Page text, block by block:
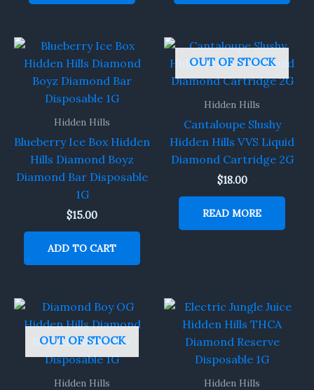
Hidden Hills
Blueberry Ice Box Hidden
Hills Diamond Boyz
Diamond Bar Disposable
1G
$15.00
ADD TO CART
OUT OF STOCK
Hidden Hills
Cantaloupe Slushy
Hidden Hills VVS Liquid
Diamond Cartridge 2G
$18.00
READ MORE
OUT OF STOCK
Hidden Hills Hidden Hills